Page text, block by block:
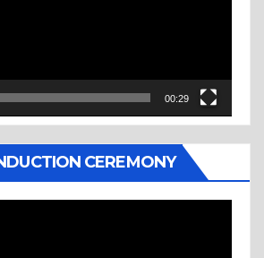
00:29
CEREMONY